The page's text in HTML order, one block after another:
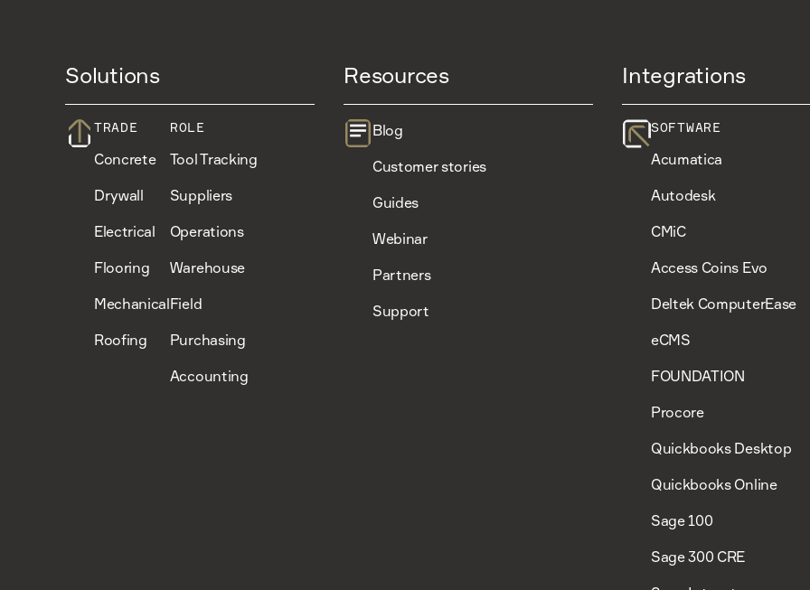
Solutions
TRADE
Concrete
Drywall
Electrical
Flooring
Mechanical
Roofing
ROLE
Tool Tracking
Suppliers
Operations
Warehouse
Field
Purchasing
Accounting
Resources
Blog
Customer stories
Guides
Webinar
Partners
Support
Integrations
SOFTWARE
Acumatica
Autodesk
CMiC
Access Coins Evo
Deltek ComputerEase
eCMS
FOUNDATION
Procore
Quickbooks Desktop
Quickbooks Online
Sage 100
Sage 300 CRE